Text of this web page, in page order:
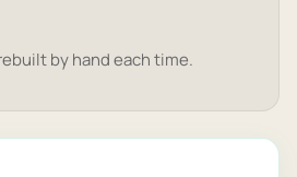
by hand each time.